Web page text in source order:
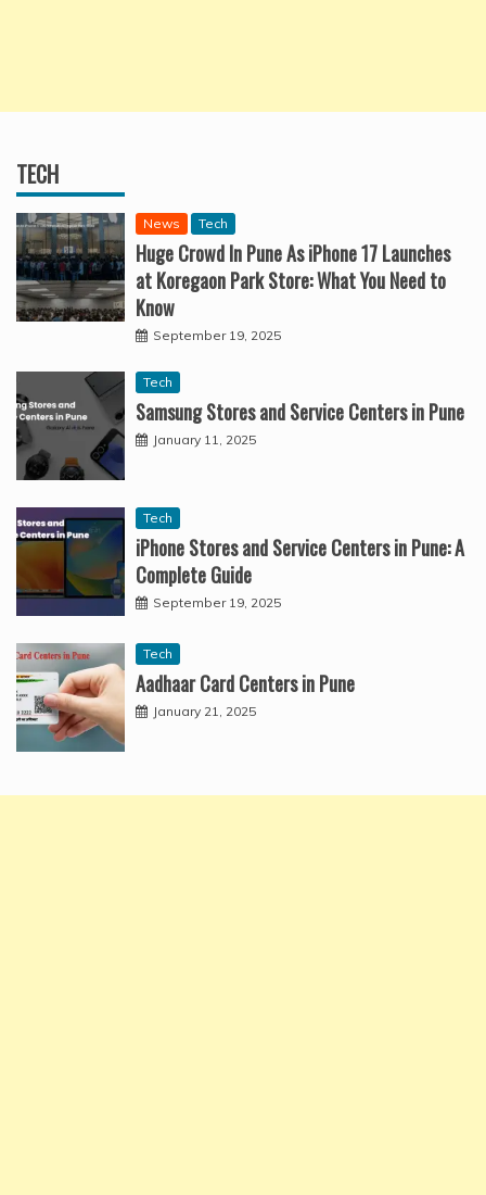
TECH
News Tech
Huge Crowd In Pune As iPhone 17 Launches
at Koregaon Park Store: What You Need to
Know
September 19, 2025
Tech
Samsung Stores and Service Centers in Pune
January 11, 2025
Tech
iPhone Stores and Service Centers in Pune: A
Complete Guide
September 19, 2025
Tech
Aadhaar Card Centers in Pune
January 21, 2025